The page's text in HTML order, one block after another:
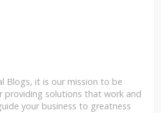
Blogs, it is our mission to be
providing solutions that work and
your business to greatness